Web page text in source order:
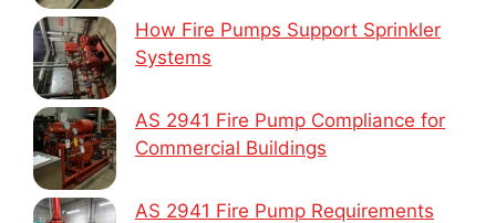
How Fire Pumps Support Sprinkler
Systems
AS 2941 Fire Pump Compliance for
Commercial Buildings
AS 2941 Fire Pump Requirements